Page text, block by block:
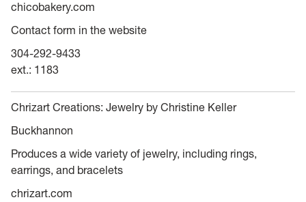
chicobakery.com
Contact form in the website
304-292-9433
ext.: 1183
Chrizart Creations: Jewelry by Christine Keller
Buckhannon
Produces a wide variety of jewelry, including rings,
earrings, and bracelets
chrizart.com